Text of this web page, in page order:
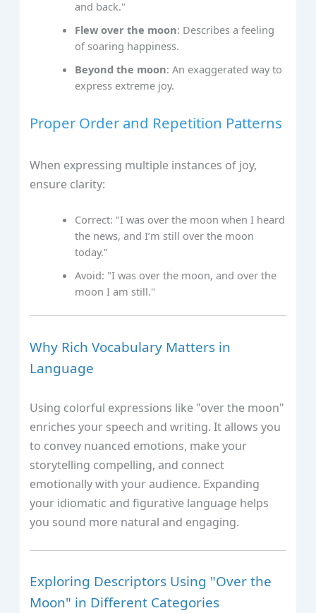
and back."
Flew over the moon: Describes a feeling
of soaring happiness.
Beyond the moon: An exaggerated way to
express extreme joy.
Proper Order and Repetition Patterns
When expressing multiple instances of joy,
ensure clarity:
Correct: "I was over the moon when I heard
the news, and I’m still over the moon
today."
Avoid: "I was over the moon, and over the
moon I am still."
Why Rich Vocabulary Matters in
Language
Using colorful expressions like "over the moon"
enriches your speech and writing. It allows you
to convey nuanced emotions, make your
storytelling compelling, and connect
emotionally with your audience. Expanding
your idiomatic and figurative language helps
you sound more natural and engaging.
Exploring Descriptors Using "Over the
Moon" in Different Categories